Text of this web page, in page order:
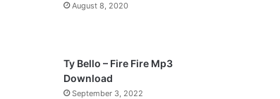
August 8, 2020
Ty Bello – Fire Fire Mp3
Download
September 3, 2022